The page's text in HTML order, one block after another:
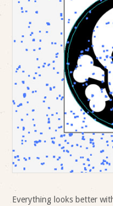
Everything looks better